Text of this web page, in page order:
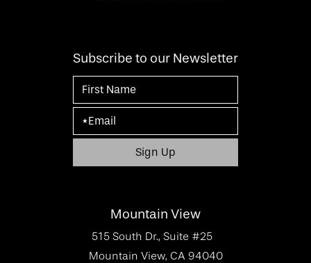
Subscribe to our Newsletter
Mountain View
515 South Dr., Suite #25
Mountain View, CA 94040